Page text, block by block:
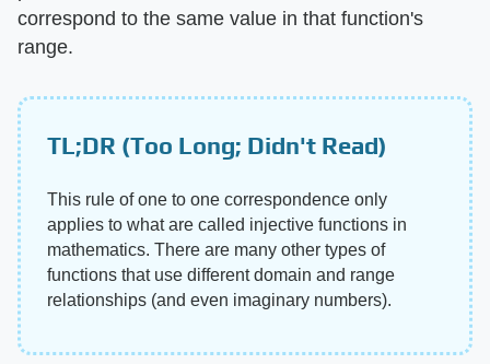
correspond to the same value in that function's
range.
TL;DR (Too Long; Didn't Read)
This rule of one to one correspondence only
applies to what are called injective functions in
mathematics. There are many other types of
functions that use different domain and range
relationships (and even imaginary numbers).